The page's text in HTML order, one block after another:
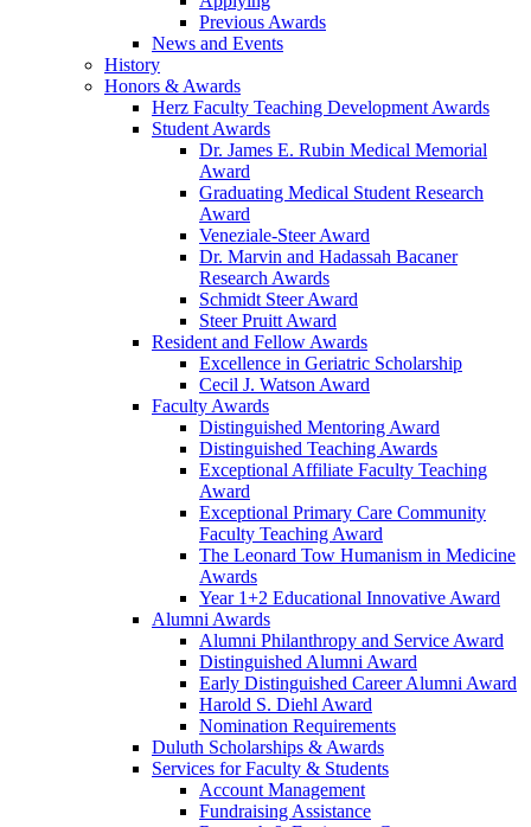
Previous Awards
News and Events
History
Honors & Awards
Herz Faculty Teaching Development Awards
Student Awards
Dr. James E. Rubin Medical Memorial
Award
Graduating Medical Student Research
Award
Veneziale-Steer Award
Dr. Marvin and Hadassah Bacaner
Research Awards
Schmidt Steer Award
Steer Pruitt Award
Resident and Fellow Awards
Excellence in Geriatric Scholarship
Cecil J. Watson Award
Faculty Awards
Distinguished Mentoring Award
Distinguished Teaching Awards
Exceptional Affiliate Faculty Teaching
Award
Exceptional Primary Care Community
Faculty Teaching Award
The Leonard Tow Humanism in Medicine
Awards
Year 1+2 Educational Innovative Award
Alumni Awards
Alumni Philanthropy and Service Award
Distinguished Alumni Award
Early Distinguished Career Alumni Award
Harold S. Diehl Award
Nomination Requirements
Duluth Scholarships & Awards
Services for Faculty & Students
Account Management
Fundraising Assistance